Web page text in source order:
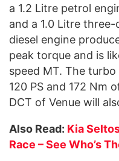
a 1.2 Litre petrol
and a 1.0 Litre
diesel engine
peak torque and is
speed MT. The
120 PS and 172 Nm
DCT of Venue will
Also Read: Kia
Race – See Who’s